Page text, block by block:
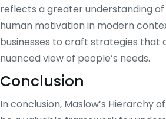
reflects a greater understanding
human motivation in modern
businesses to craft strategies that
nuanced view of people’s needs.
Conclusion
In conclusion, Maslow’s Hierarchy